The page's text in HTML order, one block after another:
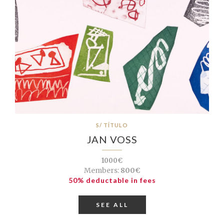
S/ TÍTULO
JAN VOSS
1000€
Members:800€
50% deductable in fees
SEE ALL